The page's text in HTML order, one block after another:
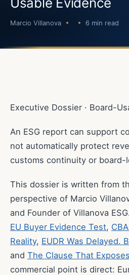
Marcio Villanova 6 min read
Executive Dossier · Board-
An ESG report can support
not automatically protect
customs continuity or board-
This dossier is written from
perspective of Marcio
and Founder of Villanova
EU Buyer Evidence Test,
Reality, EUDR Was Delayed.
and The Clause That
commercial point is direct: